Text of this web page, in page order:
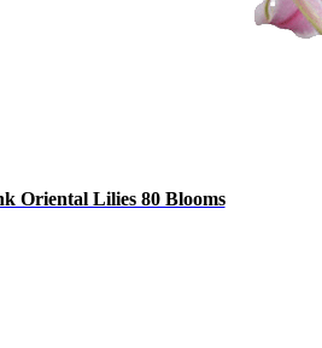
Oriental Lilies 80 Blooms